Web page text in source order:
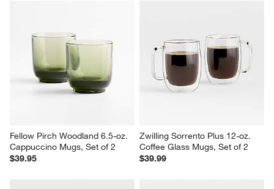
Fellow Pirch Woodland 6.5-oz.
Cappuccino Mugs, Set of 2
$39.95
Zwilling Sorrento Plus 12-oz.
Coffee Glass Mugs, Set of 2
$39.99